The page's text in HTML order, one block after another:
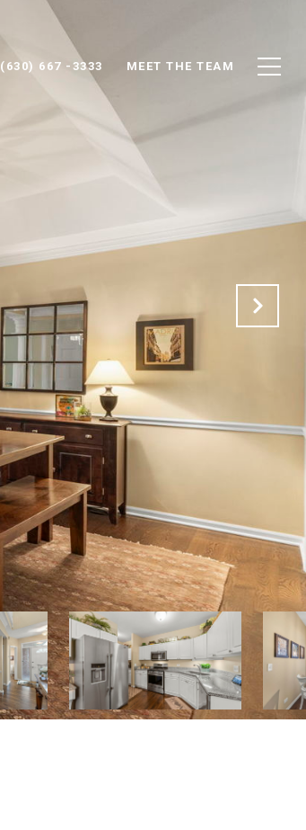
(630) 667 -3333 MEET THE TEAM